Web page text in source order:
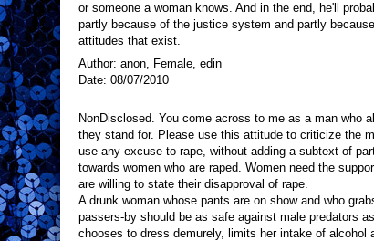
or someone a woman knows. And in the end, he'll
partly because of the justice system and partly
attitudes that exist.
Author: anon, Female, edin
Date: 08/07/2010
NonDisclosed. You come across to me as a man who
they stand for. Please use this attitude to criticize the
use any excuse to rape, without adding a subtext of
towards women who are raped. Women need the
are willing to state their disapproval of rape.
A drunk woman whose pants are on show and who
passers-by should be as safe against male predators
chooses to dress demurely, limits her intake of alcohol